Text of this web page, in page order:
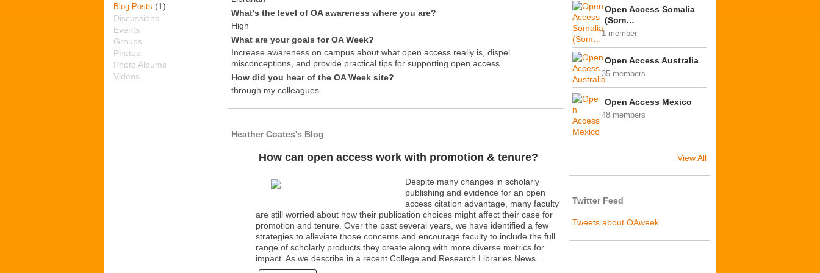
Blog Posts (1)
Discussions
Events
Groups
Photos
Photo Albums
Videos
What's the level of OA awareness where you are?
High
What are your goals for OA Week?
Increase awareness on campus about what open access really is, dispel
misconceptions, and provide practical tips for supporting open access.
How did you hear of the OA Week site?
through my colleagues
Heather Coates's Blog
How can open access work with promotion & tenure?
Despite many changes in scholarly
publishing and evidence for an open
access citation advantage, many faculty
are still worried about how their publication choices might affect their case for
promotion and tenure. Over the past several years, we have identified a few
strategies to alleviate those concerns and encourage faculty to include the full
range of scholarly products they create along with more diverse metrics for
impact. As we describe in a recent College and Research Libraries News…
Open Access Somalia
(Som…
1 member
Open Access Australia
35 members
Open Access Mexico
48 members
View All
Twitter Feed
Tweets about OAweek